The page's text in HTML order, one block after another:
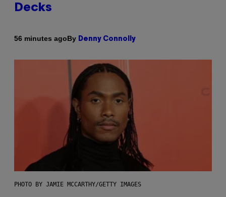
Decks
56 minutes agoBy Denny Connolly
PHOTO BY JAMIE MCCARTHY/GETTY IMAGES